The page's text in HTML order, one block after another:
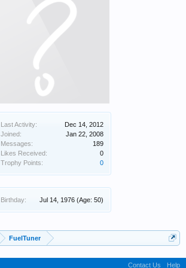
Last Activity:
Dec 14, 2012
Joined:
Jan 22, 2008
Messages:
189
Likes Received:
0
Trophy Points:
0
Birthday: Jul 14, 1976 (Age: 50)
FuelTuner
Contact Us Help